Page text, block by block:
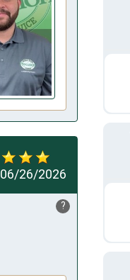
06/26/2026
?